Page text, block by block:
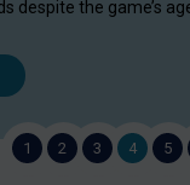
despite the game’s
1 2 3 4 5